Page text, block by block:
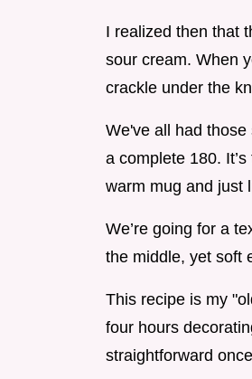
I realized then that
sour cream. When
crackle under the
We've all had
a complete 180.
warm mug and just
We’re going for a
the middle, yet soft
This recipe is my
four hours
straightforward